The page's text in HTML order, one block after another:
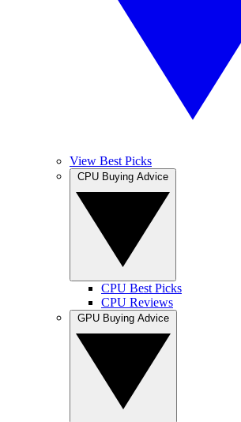
View Best Picks
CPU Best Picks
CPU Reviews